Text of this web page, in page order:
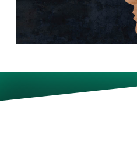
Whether it’s
or working with